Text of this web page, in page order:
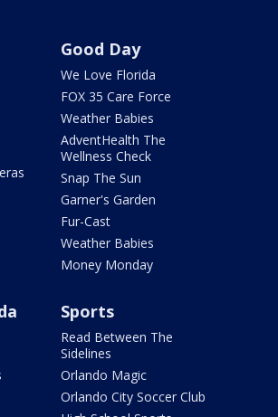
Good Day
We Love Florida
FOX 35 Care Force
Weather Babies
AdventHealth The
Wellness Check
Snap The Sun
Garner's Garden
Fur-Cast
Weather Babies
Money Monday
Sports
Read Between The
Sidelines
Orlando Magic
Orlando City Soccer Club